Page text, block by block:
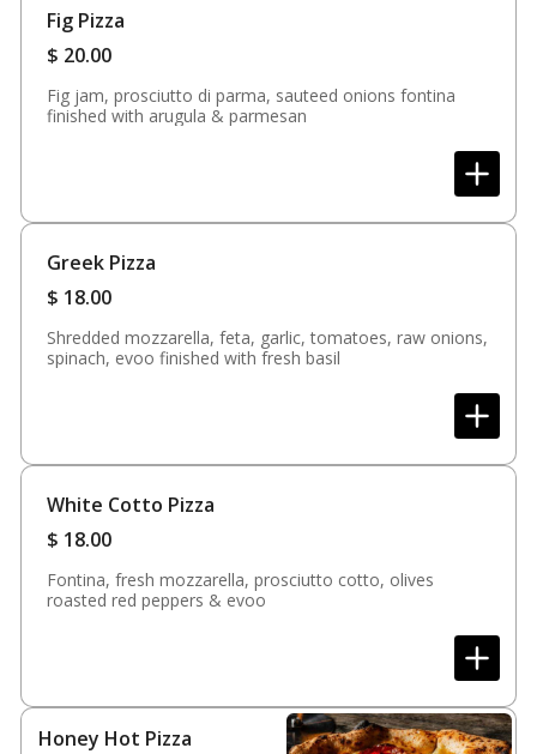
Fig Pizza
$ 20.00
Fig jam, prosciutto di parma, sauteed onions fontina
finished with arugula & parmesan
Greek Pizza
$ 18.00
Shredded mozzarella, feta, garlic, tomatoes, raw onions,
spinach, evoo finished with fresh basil
White Cotto Pizza
$ 18.00
Fontina, fresh mozzarella, prosciutto cotto, olives
roasted red peppers & evoo
Honey Hot Pizza